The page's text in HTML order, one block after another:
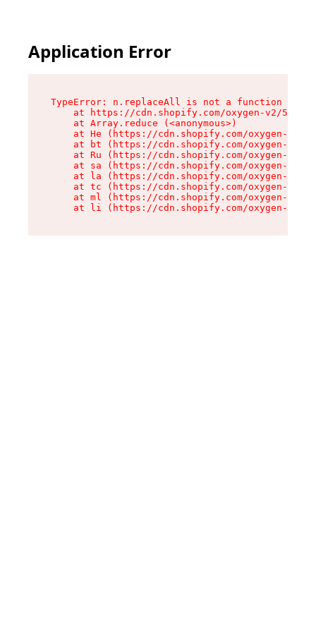
Application Error
TypeError: n.replaceAll is not a function
at https://cdn.shopify.com/oxygen-v2/
    at Array.reduce (<anonymous>)
at He (https://cdn.shopify.com/oxygen-v2/
at bt (https://cdn.shopify.com/oxygen-v2/
at Ru (https://cdn.shopify.com/oxygen-v2/
at sa (https://cdn.shopify.com/oxygen-v2/
at la (https://cdn.shopify.com/oxygen-v2/
at tc (https://cdn.shopify.com/oxygen-v2/
at ml (https://cdn.shopify.com/oxygen-v2/
at li (https://cdn.shopify.com/oxygen-v2/